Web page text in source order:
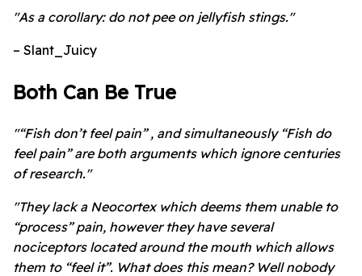
"As a corollary: do not pee on jellyfish stings."
– Slant_Juicy
Both Can Be True
"“Fish don’t feel pain” , and simultaneously “Fish do
feel pain” are both arguments which ignore centuries
of research."
"They lack a Neocortex which deems them unable to
“process” pain, however they have several
nociceptors located around the mouth which allows
them to “feel it”. What does this mean? Well nobody